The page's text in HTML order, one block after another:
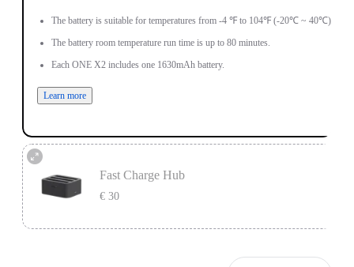
The battery is suitable for temperatures from -4 ℉ to 104℉ (-20℃ ~ 40℃).
The battery room temperature run time is up to 80 minutes.
Each ONE X2 includes one 1630mAh battery.
Learn more
Fast Charge Hub
€ 30